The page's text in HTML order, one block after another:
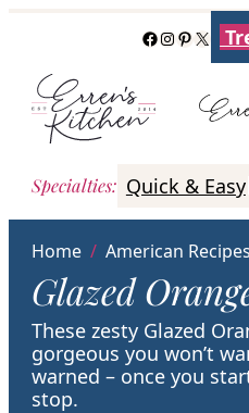
content
Facebook
Instagram
X
Specialties: Quick & Easy
Home / American Recipes
Glazed
These zesty Glazed
gorgeous you won’t
warned – once you
stop.